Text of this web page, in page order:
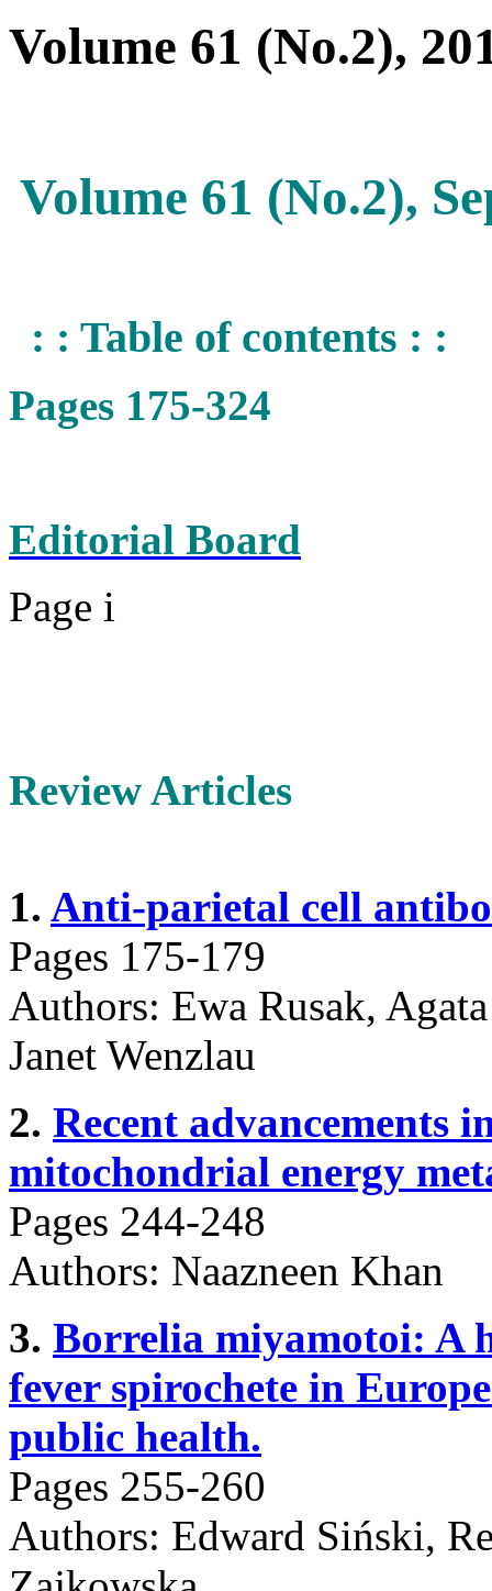
Volume 61 (No.2),
Volume 61 (No.2),
: : Table of contents : :
Pages 175-324
Editorial Board
Page i
Review Articles
1. Anti-parietal cell
Pages 175-179
Authors: Ewa Rusak,
Janet Wenzlau
2. Recent advancements
mitochondrial energy
Pages 244-248
Authors: Naazneen Khan
3. Borrelia miyamotoi: A
fever spirochete in
public health.
Pages 255-260
Authors: Edward Siński,